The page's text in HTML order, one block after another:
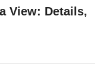
View: Details,